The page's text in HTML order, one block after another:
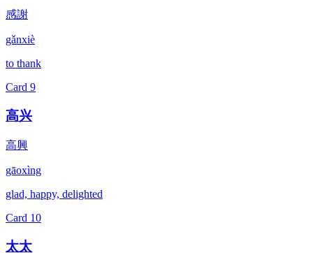
感謝
gǎnxiè
to thank
Card 9
高兴
高興
gāoxìng
glad, happy, delighted
Card 10
太太